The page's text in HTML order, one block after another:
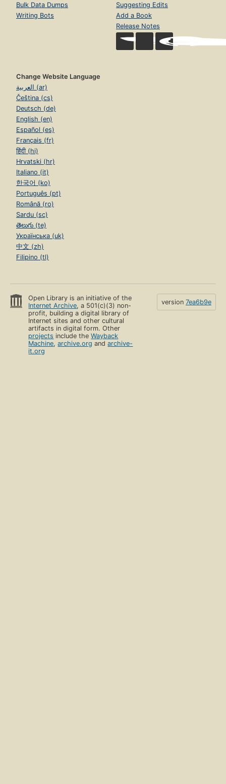
Bulk Data Dumps
Writing Bots
Suggesting Edits
Add a Book
Release Notes
Change Website Language
العربية (ar)
Čeština (cs)
Deutsch (de)
English (en)
Español (es)
Français (fr)
हिंदी (hi)
Hrvatski (hr)
Italiano (it)
한국어 (ko)
Português (pt)
Română (ro)
Sardu (sc)
తెలుగు (te)
Українська (uk)
中文 (zh)
Filipino (tl)
Open Library is an initiative of the
Internet Archive, a 501(c)(3) non-
profit, building a digital library of
Internet sites and other cultural
artifacts in digital form. Other
projects include theWayback
Machine,archive.org andarchive-
it.org
version 7ea6b9e